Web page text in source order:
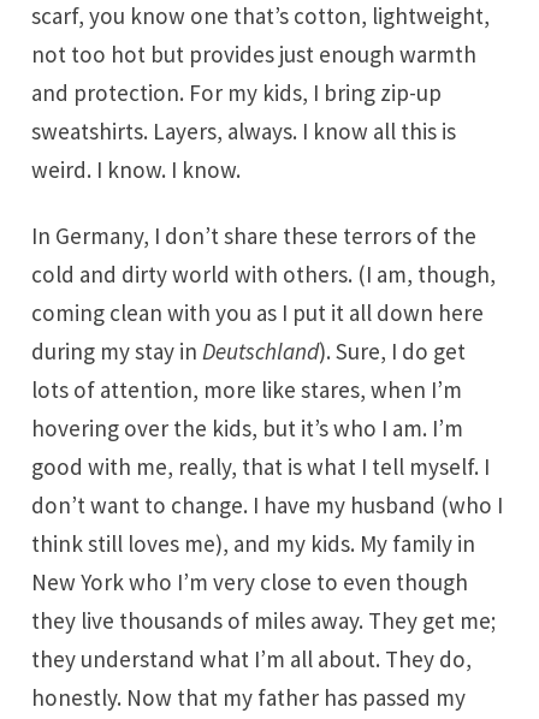
scarf, you know one that’s cotton, lightweight,
not too hot but provides just enough warmth
and protection. For my kids, I bring zip-up
sweatshirts. Layers, always. I know all this is
weird. I know. I know.
In Germany, I don’t share these terrors of the
cold and dirty world with others. (I am, though,
coming clean with you as I put it all down here
during my stay in Deutschland). Sure, I do get
lots of attention, more like stares, when I’m
hovering over the kids, but it’s who I am. I’m
good with me, really, that is what I tell myself. I
don’t want to change. I have my husband (who I
think still loves me), and my kids. My family in
New York who I’m very close to even though
they live thousands of miles away. They get me;
they understand what I’m all about. They do,
honestly. Now that my father has passed my